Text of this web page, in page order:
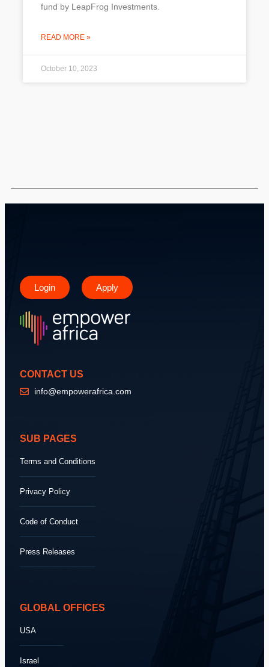
fund by LeapFrog Investments.
READ MORE »
October 10, 2023
Login Apply
CONTACT US
info@empowerafrica.com
SUB PAGES
Terms and Conditions
Privacy Policy
Code of Conduct
Press Releases
GLOBAL OFFICES
USA
Israel